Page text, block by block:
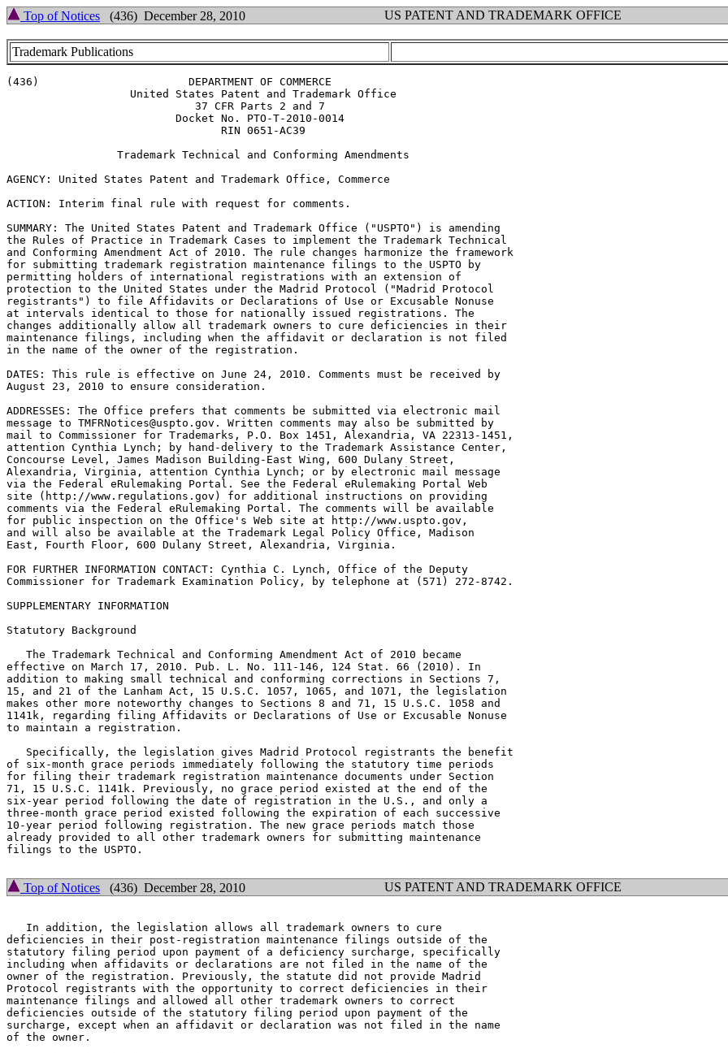
Top of Notices (436) December 28, 2010 US PATENT AND TRADEMARK OFFICE
Trademark Publications
(436)			    DEPARTMENT OF COMMERCE
AGENCY: United States Patent and Trademark Office, Commerce
ACTION: Interim final rule with request for comments.
SUMMARY: The United States Patent and Trademark Office ("USPTO") is amending
the Rules of Practice in Trademark Cases to implement the Trademark Technical
and Conforming Amendment Act of 2010. The rule changes harmonize the framework
for submitting trademark registration maintenance filings to the USPTO by
permitting holders of international registrations with an extension of
protection to the United States under the Madrid Protocol ("Madrid Protocol
registrants") to file Affidavits or Declarations of Use or Excusable Nonuse
at intervals identical to those for nationally issued registrations. The
changes additionally allow all trademark owners to cure deficiencies in their
maintenance filings, including when the affidavit or declaration is not filed
in the name of the owner of the registration.
DATES: This rule is effective on June 24, 2010. Comments must be received by
August 23, 2010 to ensure consideration.
ADDRESSES: The Office prefers that comments be submitted via electronic mail
message to TMFRNotices@uspto.gov. Written comments may also be submitted by
mail to Commissioner for Trademarks, P.O. Box 1451, Alexandria, VA 22313-1451,
attention Cynthia Lynch; by hand-delivery to the Trademark Assistance Center,
Concourse Level, James Madison Building-East Wing, 600 Dulany Street,
Alexandria, Virginia, attention Cynthia Lynch; or by electronic mail message
via the Federal eRulemaking Portal. See the Federal eRulemaking Portal Web
site (http://www.regulations.gov) for additional instructions on providing
comments via the Federal eRulemaking Portal. The comments will be available
for public inspection on the Office's Web site at http://www.uspto.gov,
and will also be available at the Trademark Legal Policy Office, Madison
East, Fourth Floor, 600 Dulany Street, Alexandria, Virginia.
FOR FURTHER INFORMATION CONTACT: Cynthia C. Lynch, Office of the Deputy
Commissioner for Trademark Examination Policy, by telephone at (571) 272-8742.
SUPPLEMENTARY INFORMATION
Statutory Background
   The Trademark Technical and Conforming Amendment Act of 2010 became
effective on March 17, 2010. Pub. L. No. 111-146, 124 Stat. 66 (2010). In
addition to making small technical and conforming corrections in Sections 7,
15, and 21 of the Lanham Act, 15 U.S.C. 1057, 1065, and 1071, the legislation
makes other more noteworthy changes to Sections 8 and 71, 15 U.S.C. 1058 and
1141k, regarding filing Affidavits or Declarations of Use or Excusable Nonuse
to maintain a registration.
   Specifically, the legislation gives Madrid Protocol registrants the benefit
of six-month grace periods immediately following the statutory time periods
for filing their trademark registration maintenance documents under Section
71, 15 U.S.C. 1141k. Previously, no grace period existed at the end of the
six-year period following the date of registration in the U.S., and only a
three-month grace period existed following the expiration of each successive
10-year period following registration. The new grace periods match those
already provided to all other trademark owners for submitting maintenance
filings to the USPTO.
Top of Notices (436) December 28, 2010 US PATENT AND TRADEMARK OFFICE
   In addition, the legislation allows all trademark owners to cure
deficiencies in their post-registration maintenance filings outside of the
statutory filing period upon payment of a deficiency surcharge, specifically
including when affidavits or declarations are not filed in the name of the
owner of the registration. Previously, the statute did not provide Madrid
Protocol registrants with the opportunity to correct deficiencies in their
maintenance filings and allowed all other trademark owners to correct
deficiencies outside of the statutory filing period upon payment of the
surcharge, except when an affidavit or declaration was not filed in the name
of the owner.